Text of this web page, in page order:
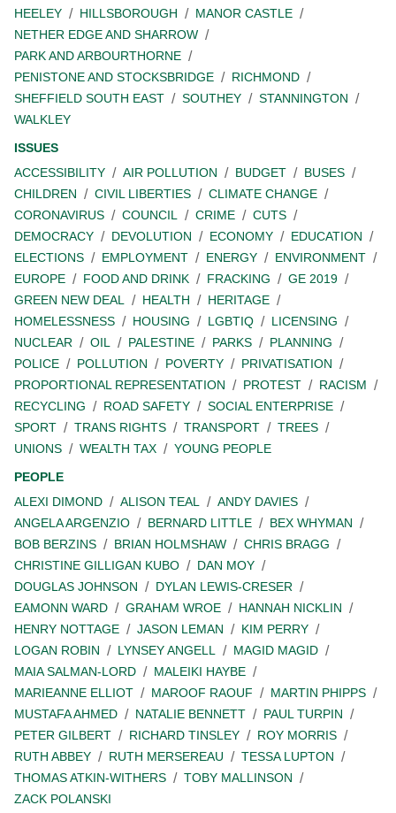
HEELEY
HILLSBOROUGH
MANOR CASTLE
NETHER EDGE AND SHARROW
PARK AND ARBOURTHORNE
PENISTONE AND STOCKSBRIDGE
RICHMOND
SHEFFIELD SOUTH EAST
SOUTHEY
STANNINGTON
WALKLEY
ISSUES
ACCESSIBILITY
AIR POLLUTION BUDGET
BUSES
CHILDREN
CIVIL LIBERTIES
CLIMATE CHANGE
CORONAVIRUS
COUNCIL CRIME
CUTS
DEMOCRACY
DEVOLUTION ECONOMY
EDUCATION
ELECTIONS
EMPLOYMENT ENERGY
ENVIRONMENT
EUROPE
FOOD AND DRINK FRACKING
GE 2019
GREEN NEW DEAL
HEALTH
HERITAGE
HOMELESSNESS
HOUSING LGBTIQ
LICENSING
NUCLEAR
OIL PALESTINE PARKS
PLANNING
POLICE
POLLUTION POVERTY
PRIVATISATION
PROPORTIONAL REPRESENTATION
PROTEST
RACISM
RECYCLING
ROAD SAFETY
SOCIAL ENTERPRISE
SPORT
TRANS RIGHTS TRANSPORT
TREES
UNIONS
WEALTH TAX
YOUNG PEOPLE
PEOPLE
ALEXI DIMOND
ALISON TEAL
ANDY DAVIES
ANGELA ARGENZIO
BERNARD LITTLE
BEX WHYMAN
BOB BERZINS
BRIAN HOLMSHAW
CHRIS BRAGG
CHRISTINE GILLIGAN KUBO
DAN MOY
DOUGLAS JOHNSON
DYLAN LEWIS-CRESER
EAMONN WARD
GRAHAM WROE
HANNAH NICKLIN
HENRY NOTTAGE
JASON LEMAN
KIM PERRY
LOGAN ROBIN
LYNSEY ANGELL
MAGID MAGID
MAIA SALMAN-LORD
MALEIKI HAYBE
MARIEANNE ELLIOT
MAROOF RAOUF
MARTIN PHIPPS
MUSTAFA AHMED
NATALIE BENNETT
PAUL TURPIN
PETER GILBERT
RICHARD TINSLEY
ROY MORRIS
RUTH ABBEY
RUTH MERSEREAU
TESSA LUPTON
THOMAS ATKIN-WITHERS
TOBY MALLINSON
ZACK POLANSKI